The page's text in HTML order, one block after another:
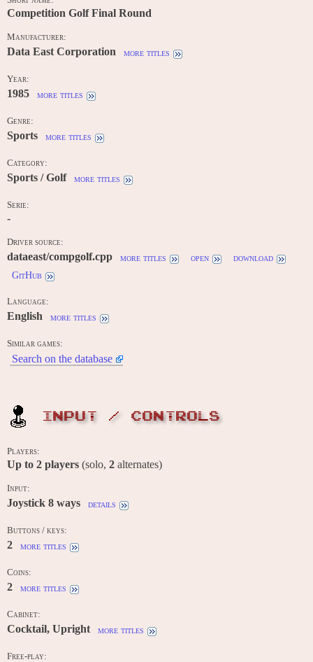
Competition Golf Final Round
Manufacturer:
Data East Corporation more titles
Year:
1985 more titles
Genre:
Sports more titles
Category:
Sports / Golf more titles
Serie:
-
Driver source:
dataeast/compgolf.cpp more titles open
download
GitHub
Language:
English more titles
Similar games:
Search on the database
INPUT / CONTROLS
Players:
Up to 2 players (solo, 2 alternates)
Input:
Joystick 8 ways details
Buttons / keys:
2 more titles
Coins:
2 more titles
Cabinet:
Cocktail, Upright more titles
Free-play: